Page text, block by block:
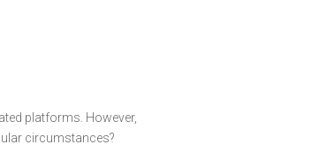
platforms. However,
circumstances?